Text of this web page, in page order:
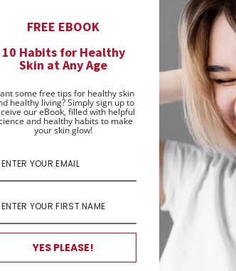
as a highly effective moisturiser.
and increases the protective
anti-bacterial properties,
too quickly, making it one of the
blocking around 20% of the sun’s UV
Skincare use it in our luscious
Hand Cream
Fahey, Rubifresh Skincare Owner &
it
Pin
Pinterest
FREE EBOOK
10 Habits for Healthy
Skin at Any Age
some free tips for healthy skin
healthy living? Simply sign up to
our eBook, filled with helpful
and healthy habits to make
your skin glow!
YES PLEASE!